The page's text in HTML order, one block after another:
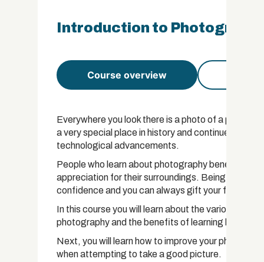
Introduction to
Course overview
Everywhere you look there is a photo of a
a very special place in history and continues to
technological advancements.
People who learn about photography benefit from
appreciation for their surroundings. Being able to
confidence and you can always gift your friends
In this course you will learn about the various
photography and the benefits of learning how to
Next, you will learn how to improve your
when attempting to take a good picture.